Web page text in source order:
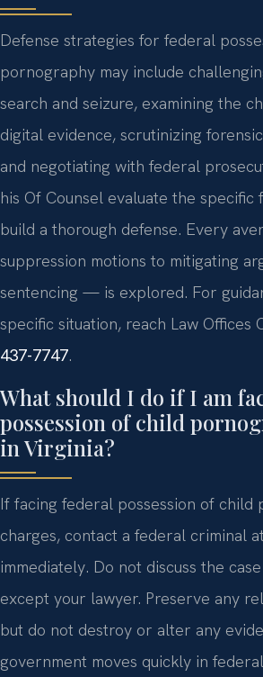
Defense strategies for federal
pornography may include
search and seizure, examining the
digital evidence, scrutinizing
and negotiating with federal
his Of Counsel evaluate the specific
build a thorough defense. Every
suppression motions to mitigating
sentencing — is explored. For
specific situation, reach Law Offices
437-7747.
What should I do if I am
possession of child
in Virginia?
If facing federal possession of child
charges, contact a federal criminal
immediately. Do not discuss the
except your lawyer. Preserve any
but do not destroy or alter any
government moves quickly in